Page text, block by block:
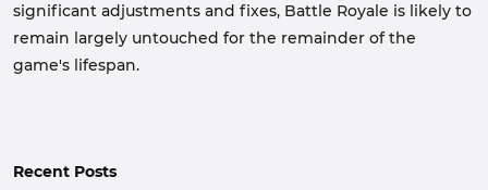
significant adjustments and fixes, Battle Royale is likely to
remain largely untouched for the remainder of the
game's lifespan.
Recent Posts